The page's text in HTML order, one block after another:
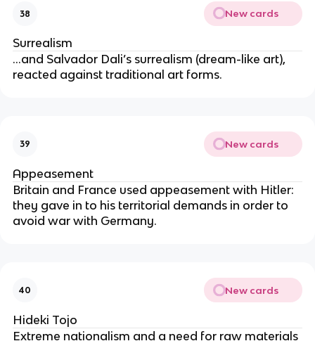
38 New cards
Surrealism
…and Salvador Dali’s surrealism (dream-like art),
reacted against traditional art forms.
39 New cards
Appeasement
Britain and France used appeasement with Hitler:
they gave in to his territorial demands in order to
avoid war with Germany.
40 New cards
Hideki Tojo
Extreme nationalism and a need for raw materials